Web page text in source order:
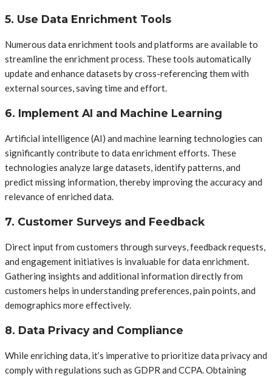
5. Use Data Enrichment Tools
Numerous data enrichment tools and platforms are available to
streamline the enrichment process. These tools automatically
update and enhance datasets by cross-referencing them with
external sources, saving time and effort.
6. Implement AI and Machine Learning
Artificial intelligence (AI) and machine learning technologies can
significantly contribute to data enrichment efforts. These
technologies analyze large datasets, identify patterns, and
predict missing information, thereby improving the accuracy and
relevance of enriched data.
7. Customer Surveys and Feedback
Direct input from customers through surveys, feedback requests,
and engagement initiatives is invaluable for data enrichment.
Gathering insights and additional information directly from
customers helps in understanding preferences, pain points, and
demographics more effectively.
8. Data Privacy and Compliance
While enriching data, it’s imperative to prioritize data privacy and
comply with regulations such as GDPR and CCPA. Obtaining